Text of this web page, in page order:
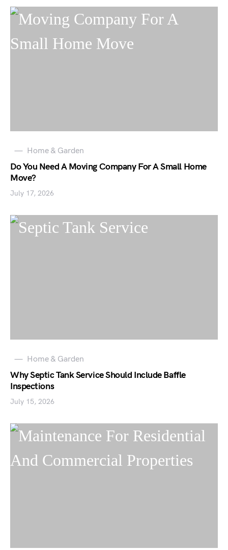
Home & Garden
Do You Need A Moving Company For A Small Home
Move?
July 17, 2026
Home & Garden
Why Septic Tank Service Should Include Baffle
Inspections
July 15, 2026